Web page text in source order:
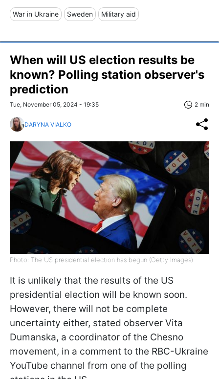
War in Ukraine Sweden Military aid
When will US election results be
known? Polling station observer's
prediction
Tue, November 05, 2024 - 19:35 2 min
DARYNA VIALKO
Photo: The US presidential election has begun (Getty Images)
It is unlikely that the results of the US
presidential election will be known soon.
However, there will not be complete
uncertainty either, stated observer Vita
Dumanska, a coordinator of the Chesno
movement, in a comment to the RBC-Ukraine
YouTube channel from one of the polling